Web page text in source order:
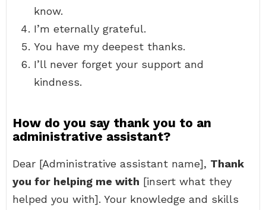
know.
I’m eternally grateful.
You have my deepest thanks.
I’ll never forget your support and
kindness.
How do you say thank you to an
administrative assistant?
Dear [Administrative assistant name], Thank
you for helping me with [insert what they
helped you with]. Your knowledge and skills